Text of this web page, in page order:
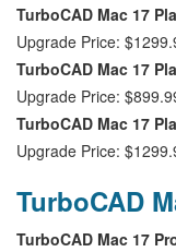
TurboCAD Mac 17
Upgrade Price:
TurboCAD Mac 17
Upgrade Price:
TurboCAD Mac 17
Upgrade Price:
TurboCAD
TurboCAD Mac 17